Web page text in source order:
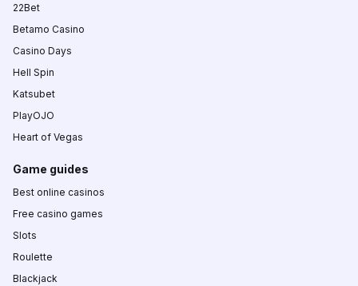
22Bet
Betamo Casino
Casino Days
Hell Spin
Katsubet
PlayOJO
Heart of Vegas
Game guides
Best online casinos
Free casino games
Slots
Roulette
Blackjack